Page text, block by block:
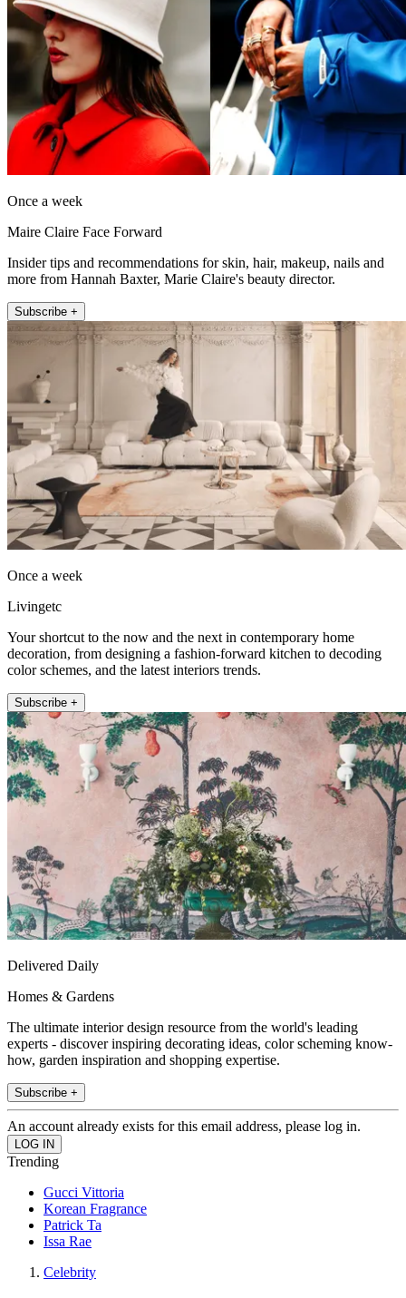
Once a week
Maire Claire Face Forward
Insider tips and recommendations for skin, hair, makeup, nails and
more from Hannah Baxter, Marie Claire's beauty director.
Subscribe +
Once a week
Livingetc
Your shortcut to the now and the next in contemporary home
decoration, from designing a fashion-forward kitchen to decoding
color schemes, and the latest interiors trends.
Subscribe +
Delivered Daily
Homes & Gardens
The ultimate interior design resource from the world's leading
experts - discover inspiring decorating ideas, color scheming know-
how, garden inspiration and shopping expertise.
Subscribe +
An account already exists for this email address, please log in.
Trending
Gucci Vittoria
Korean Fragrance
Patrick Ta
Issa Rae
Celebrity